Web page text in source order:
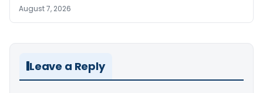
August 7, 2026
Leave a Reply